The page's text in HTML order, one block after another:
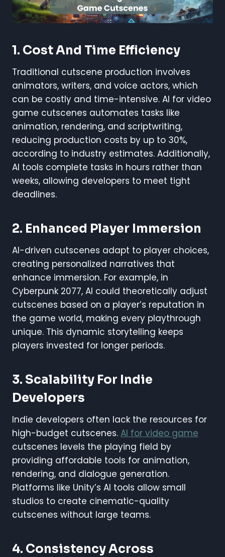
1. Cost And Time Efficiency
Traditional cutscene production involves
animators, writers, and voice actors, which
can be costly and time-intensive. AI for video
game cutscenes automates tasks like
animation, rendering, and scriptwriting,
reducing production costs by up to 30%,
according to industry estimates. Additionally,
AI tools complete tasks in hours rather than
weeks, allowing developers to meet tight
deadlines.
2. Enhanced Player Immersion
AI-driven cutscenes adapt to player choices,
creating personalized narratives that
enhance immersion. For example, in
Cyberpunk 2077, AI could theoretically adjust
cutscenes based on a player’s reputation in
the game world, making every playthrough
unique. This dynamic storytelling keeps
players invested for longer periods.
3. Scalability For Indie
Developers
Indie developers often lack the resources for
high-budget cutscenes. AI for video game
cutscenes levels the playing field by
providing affordable tools for animation,
rendering, and dialogue generation.
Platforms like Unity’s AI tools allow small
studios to create cinematic-quality
cutscenes without large teams.
4. Consistency Across